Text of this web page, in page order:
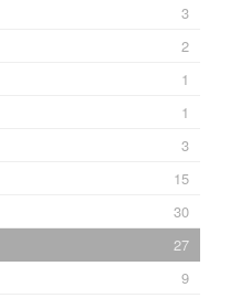
3
2
1
1
3
15
30
27
9